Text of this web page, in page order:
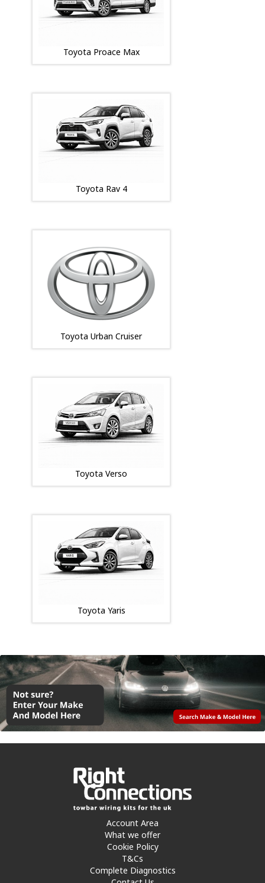
Toyota Proace Max
Toyota Rav 4
Toyota Urban Cruiser
Toyota Verso
Toyota Yaris
Account Area
What we offer
Cookie Policy
T&Cs
Complete Diagnostics